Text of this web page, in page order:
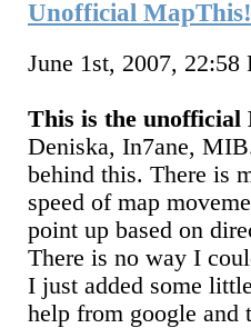
Unofficial
June 1st, 2007, 22:58
This is the unofficial
Deniska, In7ane,
behind this. There is
speed of map
point up based on
There is no way I
I just added some
help from google and